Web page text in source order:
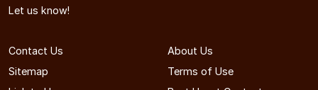
Let us know!
Contact Us
About Us
Sitemap
Terms of Use